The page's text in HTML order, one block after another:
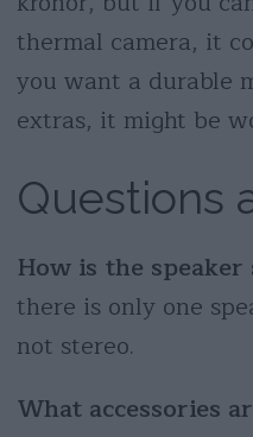
thermal camera, it
you want a durable
extras, it might be
Questions
How is the speaker
there is only one
not stereo.
What accessories